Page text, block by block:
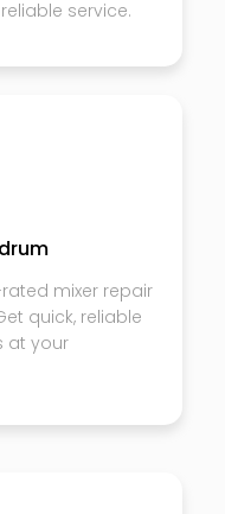
service.
mixer repair
quick, reliable
at your